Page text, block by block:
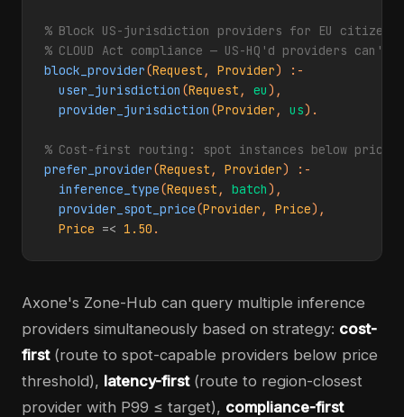
% Block US-jurisdiction providers for EU citizen
% CLOUD Act compliance — US-HQ'd providers can't
block_provider(Request , Provider) :-
user_jurisdiction (Request , eu),
provider_jurisdiction (Provider , us).
% Cost-first routing: spot instances below price
prefer_provider(Request , Provider) :-
inference_type(Request , batch),
provider_spot_price(Provider , Price),
Price =< 1.50 .
Axone's Zone-Hub can query multiple inference
providers simultaneously based on strategy: cost-
first(route to spot-capable providers below price
threshold), latency-first(route to region-closest
provider with P99 ≤ target), compliance-first